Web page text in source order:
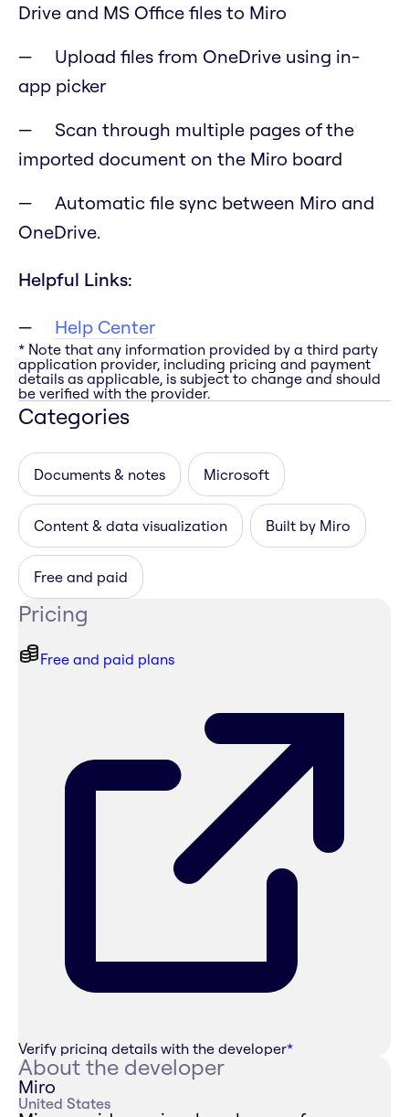
Drive and MS Office files to Miro
Upload files from OneDrive using in-
app picker
Scan through multiple pages of the
imported document on the Miro board
Automatic file sync between Miro and
OneDrive.
Helpful Links:
Help Center
* Note that any information provided by a third party
application provider, including pricing and payment
details as applicable, is subject to change and should
be verified with the provider.
Categories
Documents & notes Microsoft
Content & data visualization Built by Miro
Free and paid
Pricing
Free and paid plans
Verify pricing details with the developer*
About the developer
Miro
United States